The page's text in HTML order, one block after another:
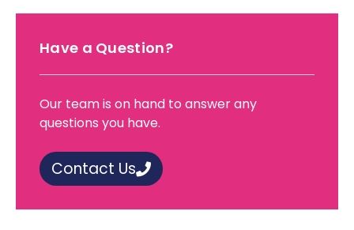
Have a Question?
Our team is on hand to answer any
questions you have.
Contact Us